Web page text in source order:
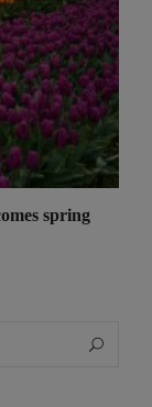
spring
Search